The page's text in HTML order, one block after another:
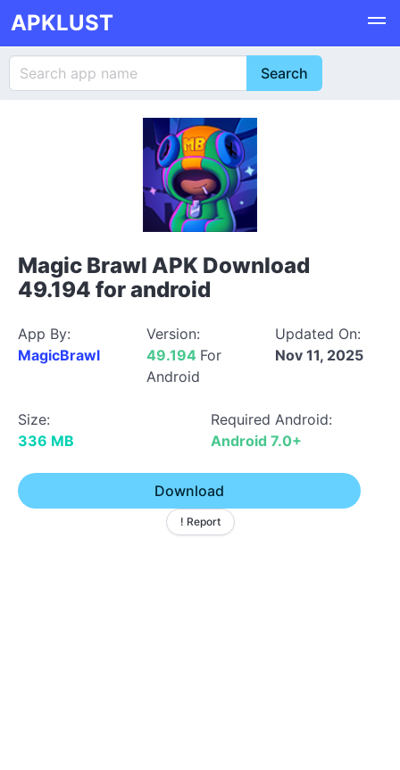
APKLUST
Magic Brawl APK Download
49.194 for android
App By:
MagicBrawl
Version:
49.194 For
Android
Updated On:
Nov 11, 2025
Size:
336 MB
Required Android:
Android 7.0+
Download
! Report